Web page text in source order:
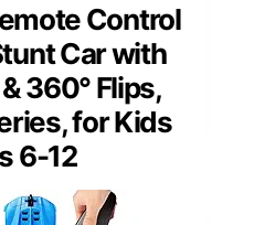
Control
Car with
360° Flips,
for Kids
6-12